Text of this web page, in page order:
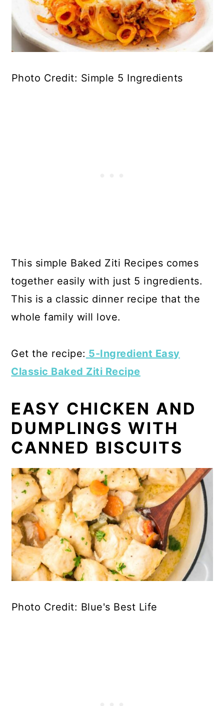
Photo Credit: Simple 5 Ingredients
This simple Baked Ziti Recipes comes
together easily with just 5 ingredients.
This is a classic dinner recipe that the
whole family will love.
Get the recipe: 5-Ingredient Easy
Classic Baked Ziti Recipe
EASY CHICKEN AND
DUMPLINGS WITH
CANNED BISCUITS
Photo Credit: Blue's Best Life